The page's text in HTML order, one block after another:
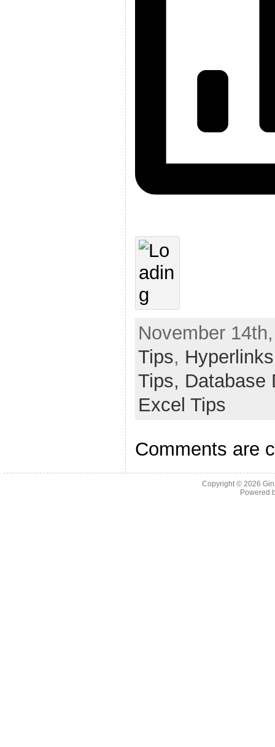
November
Tips, Hyperlinks
Tips,
Excel Tips
Comments are
Copyright © 2026
Powered